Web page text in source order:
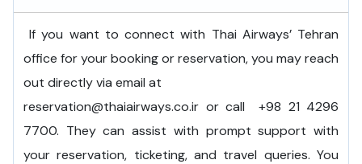
If you want to connect with Thai Airways’ Tehran
office for your booking or reservation, you may reach
out directly via email at
reservation@thaiairways.co.ir or call +98 21 4296
7700. They can assist with prompt support with
your reservation, ticketing, and travel queries. You